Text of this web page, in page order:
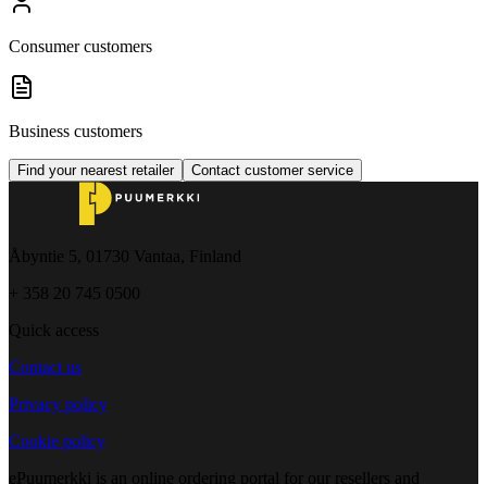
Consumer customers
Business customers
Find your nearest retailer Contact customer service
Åbyntie 5, 01730 Vantaa, Finland
+ 358 20 745 0500
Quick access
Contact us
Privacy policy
Cookie policy
ePuumerkki is an online ordering portal for our resellers and